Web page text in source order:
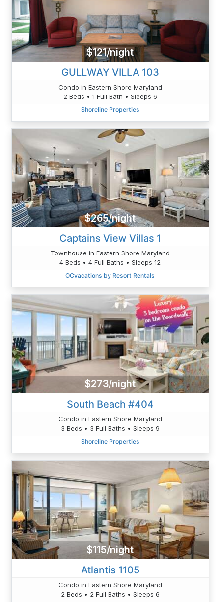
$121/night
GULLWAY VILLA 103
Condo in Eastern Shore Maryland
2 Beds • 1 Full Bath • Sleeps 6
Shoreline Properties
$265/night
Captains View Villas 1
Townhouse in Eastern Shore Maryland
4 Beds • 4 Full Baths • Sleeps 12
OCvacations by Resort Rentals
$273/night
South Beach #404
Condo in Eastern Shore Maryland
3 Beds • 3 Full Baths • Sleeps 9
Shoreline Properties
$115/night
Atlantis 1105
Condo in Eastern Shore Maryland
2 Beds • 2 Full Baths • Sleeps 6